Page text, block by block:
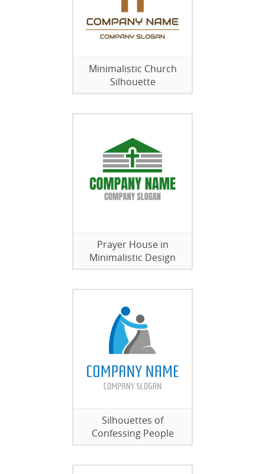
Minimalistic Church
Silhouette
Prayer House in
Minimalistic Design
Silhouettes of
Confessing People